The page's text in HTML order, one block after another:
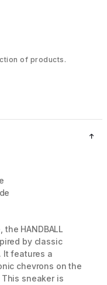
of products.
HANDBALL
by classic
It features a
chevrons on the
sneaker is